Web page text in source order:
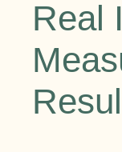
Real